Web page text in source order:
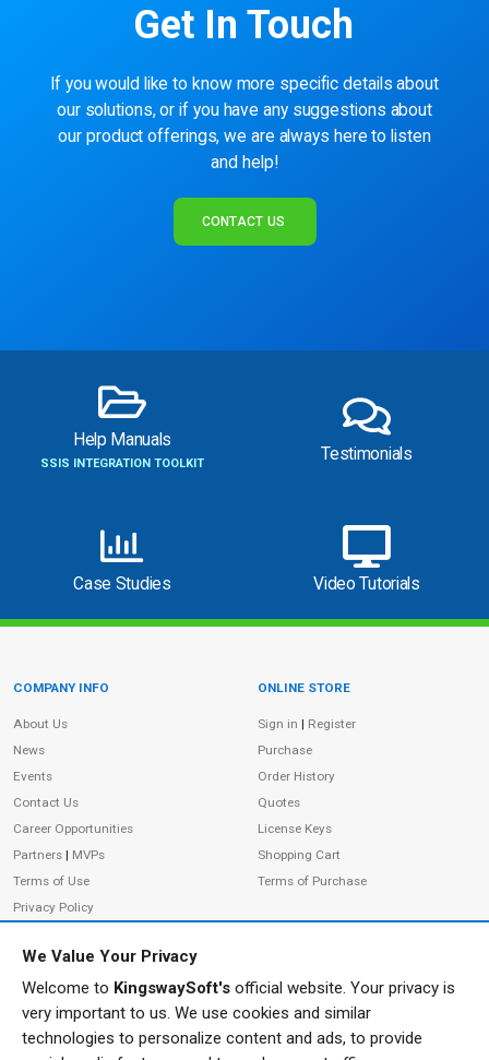
We Value Your Privacy
Welcome to KingswaySoft's official website. Your privacy is
very important to us. We use cookies and similar
technologies to personalize content and ads, to provide
Get In Touch
If you would like to know more specific details about
our solutions, or if you have any suggestions about
our product offerings, we are always here to listen
and help!
CONTACT US
Help Manuals
SSIS INTEGRATION TOOLKIT Testimonials
Case Studies Video Tutorials
Site Information
COMPANY INFO
About Us
News
Events
Contact Us
Career Opportunities
Partners | MVPs
Terms of Use
Privacy Policy
ONLINE STORE
Sign in | Register
Purchase
Order History
Quotes
License Keys
Shopping Cart
Terms of Purchase
ADDRESS
233 Speers Rd, Suite 12
Oakville, ON L6K 0J5
FOLLOW US